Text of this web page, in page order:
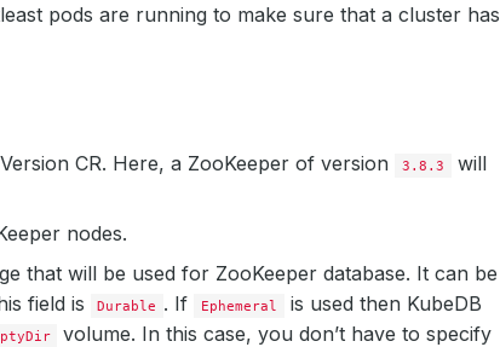
pods are running to make sure that a cluster has
CR. Here, a ZooKeeper of version 3.8.3
will
nodes.
that will be used for ZooKeeper database. It can be
field is Durable . If Ephemeral
is used then KubeDB
volume. In this case, you don’t have to specify